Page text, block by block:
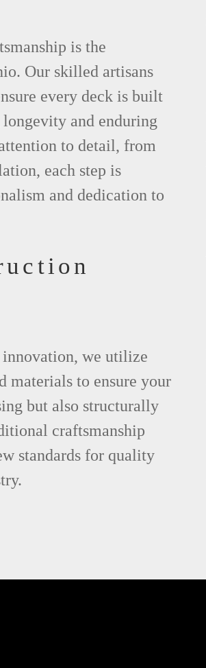
is the
Our skilled artisans
every deck is built
and enduring
to detail, from
each step is
and dedication to
we utilize
materials to ensure your
but also structurally
craftsmanship
standards for quality